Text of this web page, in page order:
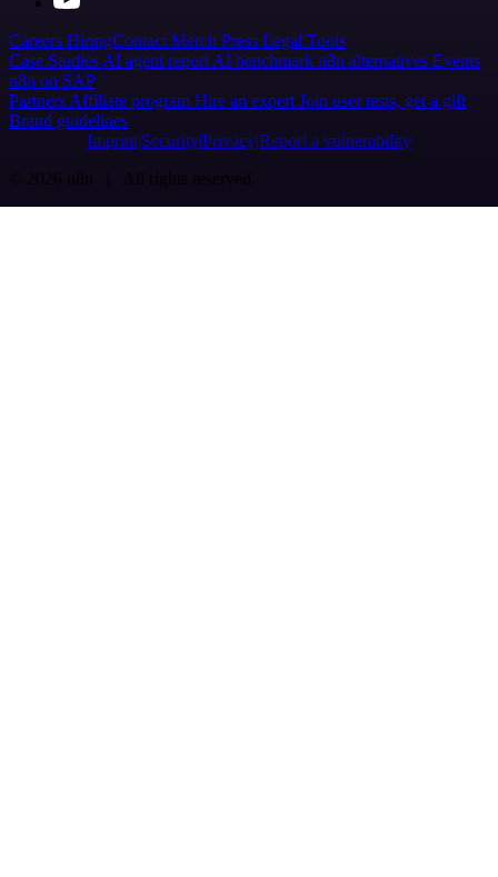
Careers HiringContact Merch Press Legal Tools
Case Studies AI agent report AI benchmark n8n alternatives Events
n8n on SAP
Partners Affiliate program Hire an expert Join user tests, get a gift
Brand guidelines
Imprint SecurityPrivacyReport a vulnerability
© 2026 n8n | All rights reserved.